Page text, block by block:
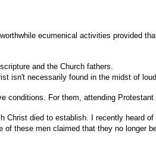
ecumenical activities provided
and the Church fathers.
isn't necessarily found in the midst of
conditions. For them, attending
Christ died to establish. I recently heard
of these men claimed that they no longer